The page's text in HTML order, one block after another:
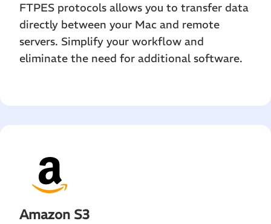
FTPES protocols allows you to transfer data
directly between your Mac and remote
servers. Simplify your workflow and
eliminate the need for additional software.
Amazon S3